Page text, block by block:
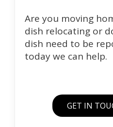
Are you moving
dish relocating or
dish need to be
today we can help.
GET IN